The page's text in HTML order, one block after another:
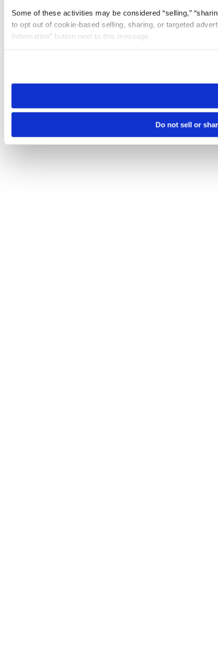
Some of these activities may be considered “selling,”
to opt out of cookie-based selling, sharing, or targeted
Information” button next to this message.
need to be set again.
Do not sell or